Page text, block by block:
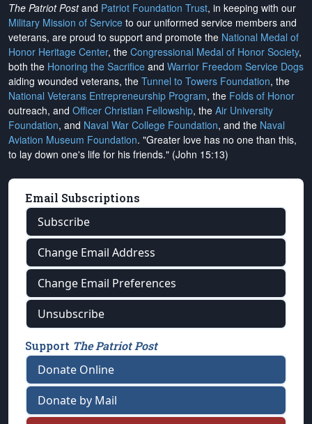
The Patriot Postand Patriot Foundation Trust, in keeping with our
Military Mission of Service to our uniformed service members and
veterans, are proud to support and promote the National Medal of
Honor Heritage Center, the Congressional Medal of Honor Society,
both the Honoring the Sacrifice and Warrior Freedom Service Dogs
aiding wounded veterans, the Tunnel to Towers Foundation, the
National Veterans Entrepreneurship Program, the Folds of Honor
outreach, and Officer Christian Fellowship, the Air University
Foundation, and Naval War College Foundation, and the Naval
Aviation Museum Foundation. "Greater love has no one than this,
to lay down one's life for his friends." (John 15:13)
Email Subscriptions
Subscribe
Change Email Address
Change Email Preferences
Unsubscribe
Support The Patriot Post
Donate Online
Donate by Mail